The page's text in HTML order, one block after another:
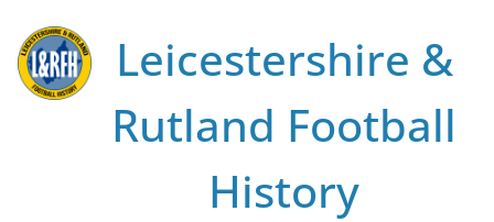
content
Leicestershire &
Rutland Football
History